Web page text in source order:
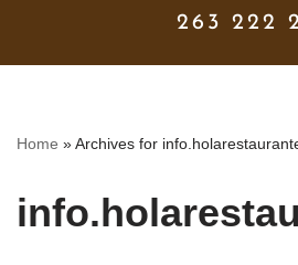
263 222
Home »Archives for